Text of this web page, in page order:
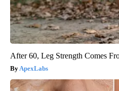
After 60, Leg Strength Comes
ApexLabs